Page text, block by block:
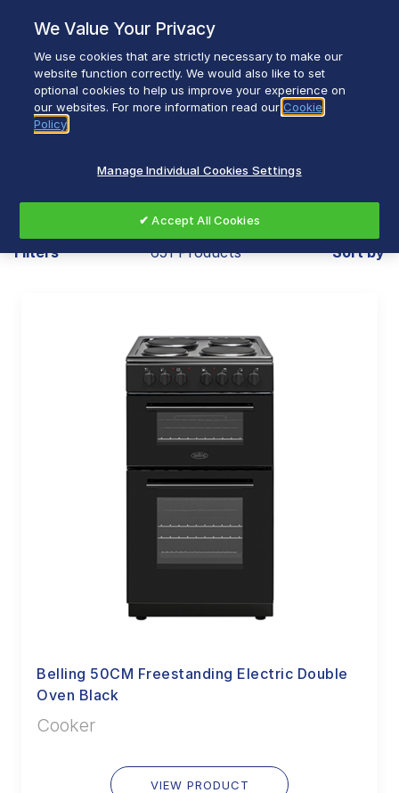
content
Breadcrumb
Home Our Brands
Our Brands
Filters 651 Products Sort by
Belling 50CM Freestanding Electric Double
Oven Black
Cooker
VIEW PRODUCT
We Value Your Privacy
We use cookies that are strictly necessary to make our
website function correctly. We would also like to set
optional cookies to help us improve your experience on
our websites. For more information read our Cookie
Policy
Manage Individual Cookies Settings
✔ Accept All Cookies